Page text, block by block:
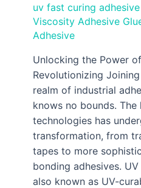
uv fast curing
Viscosity Adhesive
Adhesive
Unlocking the Power
Revolutionizing
realm of industrial
knows no bounds.
technologies has
transformation, from
tapes to more
bonding adhesives.
also known as UV-